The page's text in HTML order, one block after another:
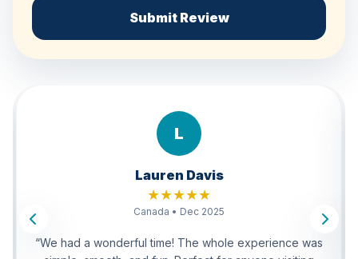
Submit Review
B
Brandon Lee
★★★★★
United States • Dec 2025
coordinated. The sloths were unforgettable and the